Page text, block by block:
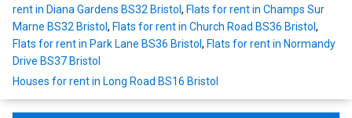
rent in Diana Gardens BS32 Bristol , Flats for rent in Champs Sur
Marne BS32 Bristol , Flats for rent in Church Road BS36 Bristol ,
Flats for rent in Park Lane BS36 Bristol , Flats for rent in Normandy
Drive BS37 Bristol
Houses for rent in Long Road BS16 Bristol